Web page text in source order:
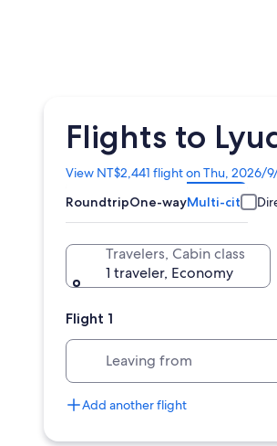
Flights to
View NT$2,441 flight on Thu, 2026/
Opens
a
new
RoundtripOne-wayMulti-city
Travelers, Cabin class
1 traveler, Economy
Flight 1
Add another flight